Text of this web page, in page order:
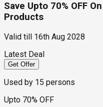
Save Upto 70% OFF
Products
Valid till 16th Aug 2028
Latest Deal
Get Offer
Used by 15 persons
Upto 70% OFF